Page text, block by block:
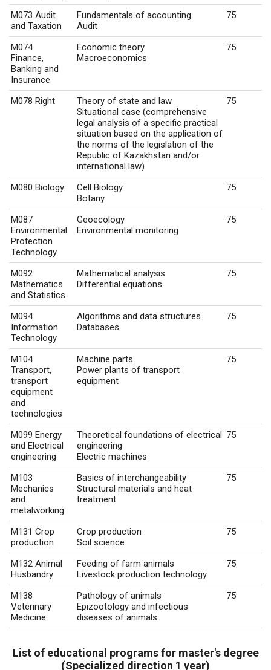
M073 Audit
and Taxation
Fundamentals of accounting
Audit
75
M074
Finance,
Banking and
Insurance
Economic theory
Macroeconomics
75
M078 Right
Theory of state and law
Situational case (comprehensive
legal analysis of a specific practical
situation based on the application of
the norms of the legislation of the
Republic of Kazakhstan and/or
international law)
75
M080 Biology
Cell Biology
Botany
75
M087
Environmental
Protection
Technology
Geoecology
Environmental monitoring
75
M092
Mathematics
and Statistics
Mathematical analysis
Differential equations
75
M094
Information
Technology
Algorithms and data structures
Databases
75
M104
Transport,
transport
equipment
and
technologies
Machine parts
Power plants of transport
equipment
75
M099 Energy
and Electrical
engineering
Theoretical foundations of electrical
engineering
Electric machines
75
M103
Mechanics
and
metalworking
Basics of interchangeability
Structural materials and heat
treatment
75
M131 Crop
production
Crop production
Soil science
75
M132 Animal
Husbandry
Feeding of farm animals
Livestock production technology
75
M138
Veterinary
Medicine
Pathology of animals
Epizootology and infectious
diseases of animals
75
List of educational programs for master's degree
(Specialized direction 1 year)